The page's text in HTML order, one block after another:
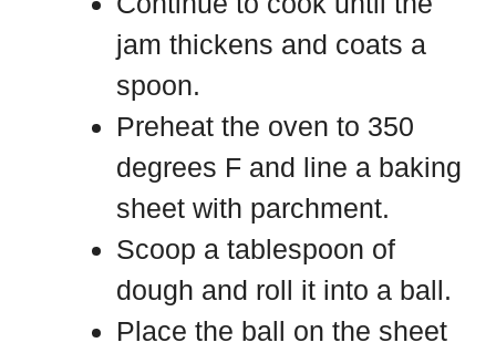
jam thickens and coats a
spoon.
Preheat the oven to 350
degrees F and line a baking
sheet with parchment.
Scoop a tablespoon of
dough and roll it into a ball.
Place the ball on the sheet